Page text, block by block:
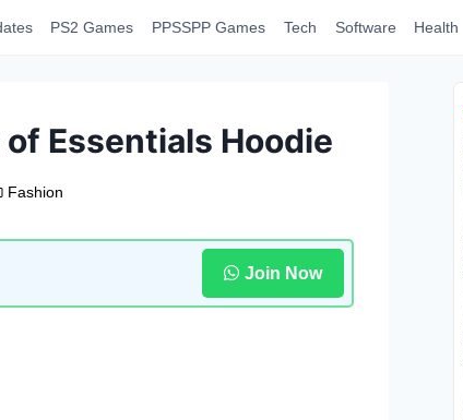
PS2 Games PPSSPP Games Tech Software Health
Essentials Hoodie
Fashion
Join Now